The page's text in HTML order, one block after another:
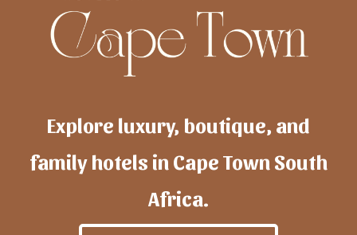
Explore luxury, boutique, and
family hotels in Cape Town South
Africa.